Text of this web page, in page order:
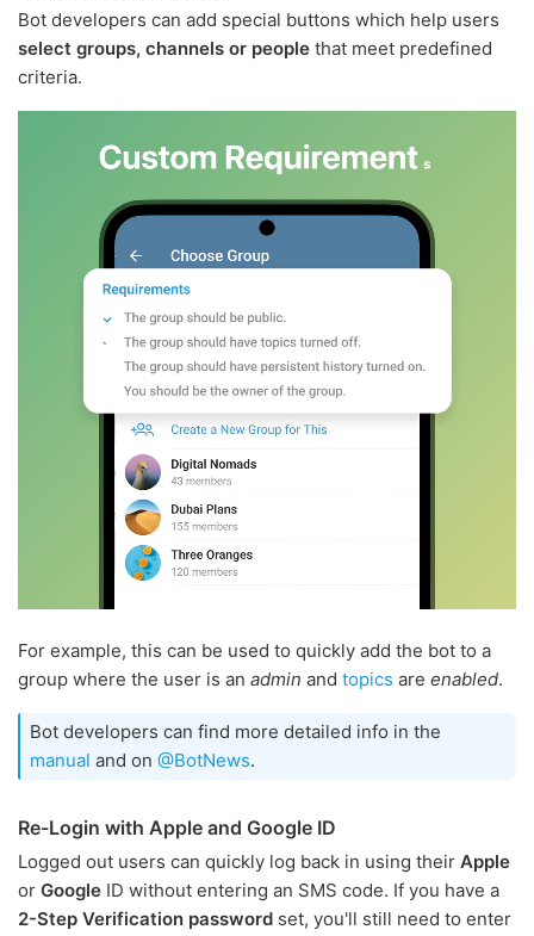
Bot developers can add special buttons which help users
select groups, channels or people that meet predefined
criteria.
For example, this can be used to quickly add the bot to a
group where the user is an admin and topics are enabled.
Bot developers can find more detailed info in the
manual and on @BotNews.
Re-Login with Apple and Google ID
Logged out users can quickly log back in using their Apple
or Google ID without entering an SMS code. If you have a
2-Step Verification password set, you'll still need to enter